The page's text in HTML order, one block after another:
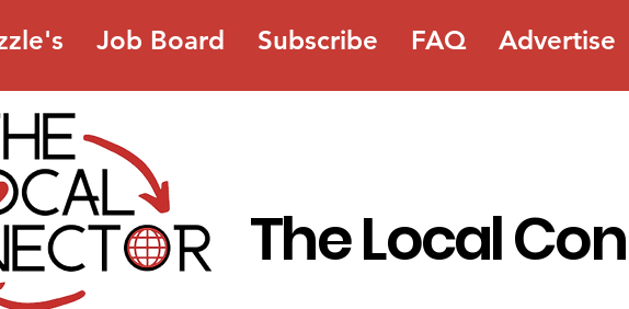
Job Board Subscribe FAQ Advertise
The Local